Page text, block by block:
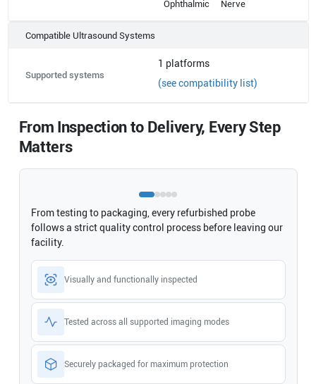
Ophthalmic
Nerve
Compatible Ultrasound Systems
Supported systems
1 platforms
(see compatibility list)
From Inspection to Delivery, Every Step
Matters
From testing to packaging, every refurbished probe
follows a strict quality control process before leaving our
facility.
Visually and functionally inspected
Tested across all supported imaging modes
Securely packaged for maximum protection